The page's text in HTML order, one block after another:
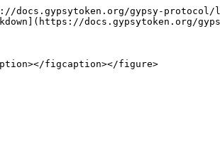
gypsy-
docs.gypsytoken.org/
figcaption></figure>